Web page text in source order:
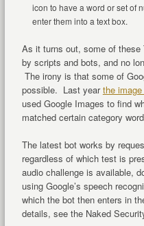
icon to have a word or set of
enter them into a text box.
As it turns out, some of these
by scripts and bots, and no
The irony is that some of
possible. Last yearthe
used Google Images to find
matched certain category
The latest bot works by
regardless of which test is
audio challenge is available,
using Google’s speech
which the bot then enters in
details, see the Naked